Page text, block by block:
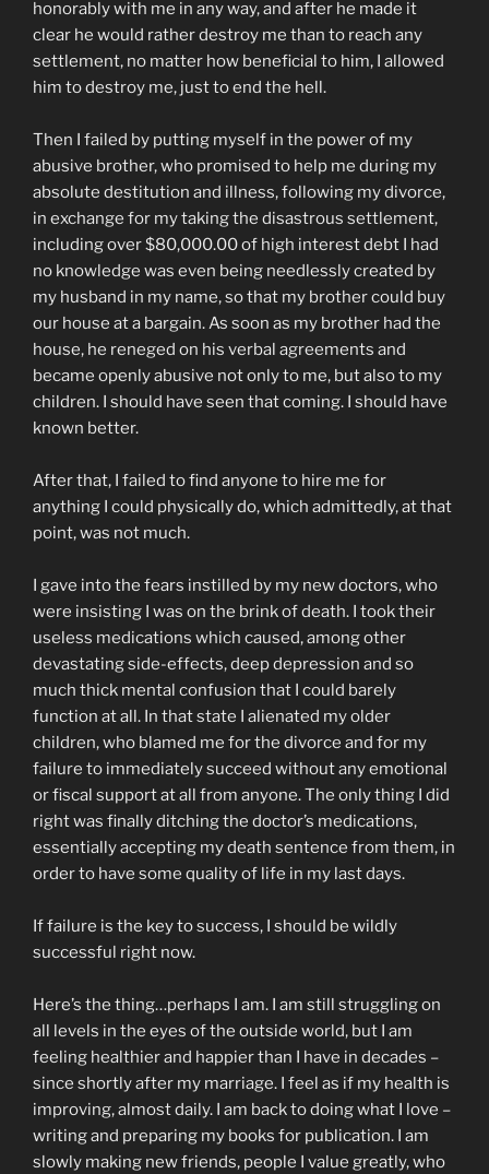
honorably with me in any way, and after he made it
clear he would rather destroy me than to reach any
settlement, no matter how beneficial to him, I allowed
him to destroy me, just to end the hell.
Then I failed by putting myself in the power of my
abusive brother, who promised to help me during my
absolute destitution and illness, following my divorce,
in exchange for my taking the disastrous settlement,
including over $80,000.00 of high interest debt I had
no knowledge was even being needlessly created by
my husband in my name, so that my brother could buy
our house at a bargain. As soon as my brother had the
house, he reneged on his verbal agreements and
became openly abusive not only to me, but also to my
children. I should have seen that coming. I should have
known better.
After that, I failed to find anyone to hire me for
anything I could physically do, which admittedly, at that
point, was not much.
I gave into the fears instilled by my new doctors, who
were insisting I was on the brink of death. I took their
useless medications which caused, among other
devastating side-effects, deep depression and so
much thick mental confusion that I could barely
function at all. In that state I alienated my older
children, who blamed me for the divorce and for my
failure to immediately succeed without any emotional
or fiscal support at all from anyone. The only thing I did
right was finally ditching the doctor’s medications,
essentially accepting my death sentence from them, in
order to have some quality of life in my last days.
If failure is the key to success, I should be wildly
successful right now.
Here’s the thing…perhaps I am. I am still struggling on
all levels in the eyes of the outside world, but I am
feeling healthier and happier than I have in decades –
since shortly after my marriage. I feel as if my health is
improving, almost daily. I am back to doing what I love –
writing and preparing my books for publication. I am
slowly making new friends, people I value greatly, who